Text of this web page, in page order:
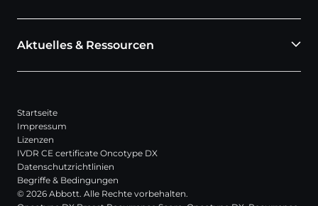
Aktuelles & Ressourcen
Startseite
Impressum
Lizenzen
IVDR CE certificate Oncotype DX
Datenschutzrichtlinien
Begriffe & Bedingungen
© 2026 Abbott. Alle Rechte vorbehalten.